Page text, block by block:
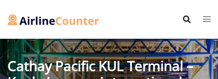
Cathay Pacific KUL Terminal –